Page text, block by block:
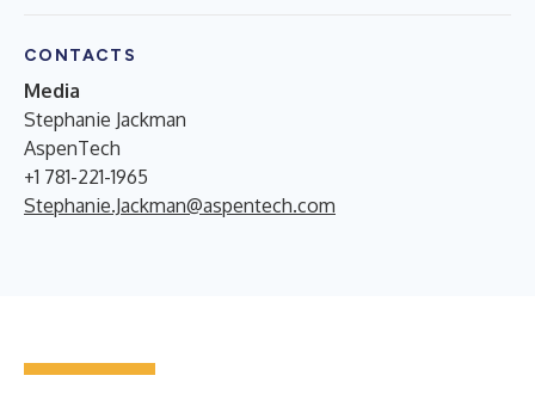
CONTACTS
Media
Stephanie Jackman
AspenTech
+1 781-221-1965
Stephanie.Jackman@aspentech.com